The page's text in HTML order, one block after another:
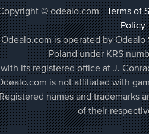
© odealo.com -Terms of
Policy
Odealo.com is operated by Odealo
Poland under KRS
with its registered office at J.
is not affiliated with
names and trademarks
of their